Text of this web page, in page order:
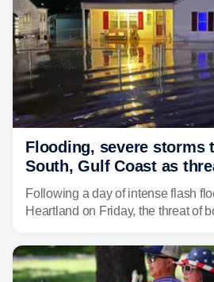
Flooding, severe storms
South, Gulf Coast as
following deadly
Following a day of intense flash
Heartland on Friday, the threat of
shifting much farther to the south